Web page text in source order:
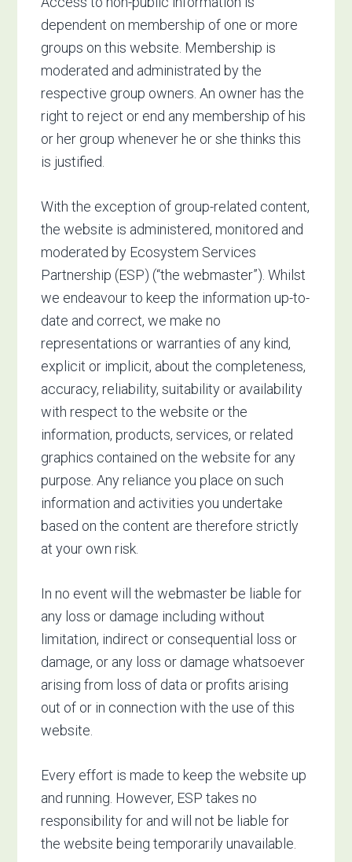
dependent on membership of one or more
groups on this website. Membership is
moderated and administrated by the
respective group owners. An owner has the
right to reject or end any membership of his
or her group whenever he or she thinks this
is justified.
With the exception of group-related content,
the website is administered, monitored and
moderated by Ecosystem Services
Partnership (ESP) (“the webmaster”). Whilst
we endeavour to keep the information up-to-
date and correct, we make no
representations or warranties of any kind,
explicit or implicit, about the completeness,
accuracy, reliability, suitability or availability
with respect to the website or the
information, products, services, or related
graphics contained on the website for any
purpose. Any reliance you place on such
information and activities you undertake
based on the content are therefore strictly
at your own risk.
In no event will the webmaster be liable for
any loss or damage including without
limitation, indirect or consequential loss or
damage, or any loss or damage whatsoever
arising from loss of data or profits arising
out of or in connection with the use of this
website.
Every effort is made to keep the website up
and running. However, ESP takes no
responsibility for and will not be liable for
the website being temporarily unavailable.